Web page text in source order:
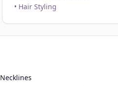
• Hair Styling
Necklines